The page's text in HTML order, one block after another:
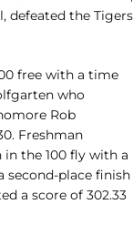
defeated the Tigers
free with a time
who
Rob
Freshman
in the 100 fly with a
second-place finish
a score of 302.33